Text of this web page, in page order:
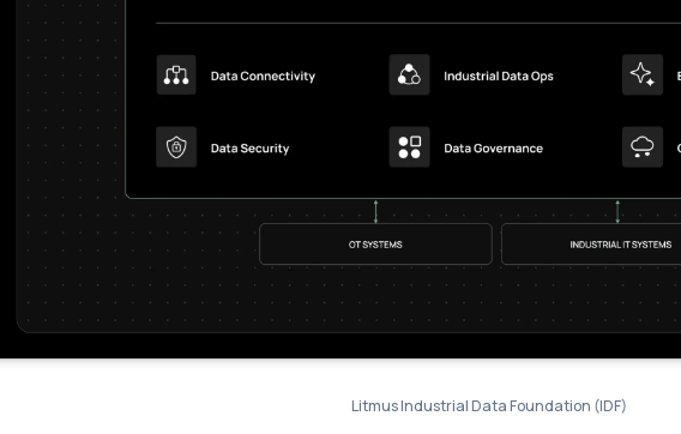
Litmus Industrial Data Foundation (IDF)